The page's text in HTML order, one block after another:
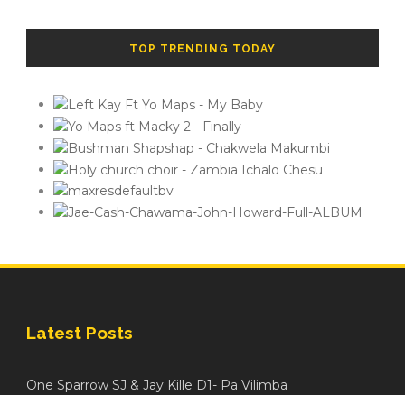
TOP TRENDING TODAY
Latest Posts
One Sparrow SJ & Jay Kille D1- Pa Vilimba